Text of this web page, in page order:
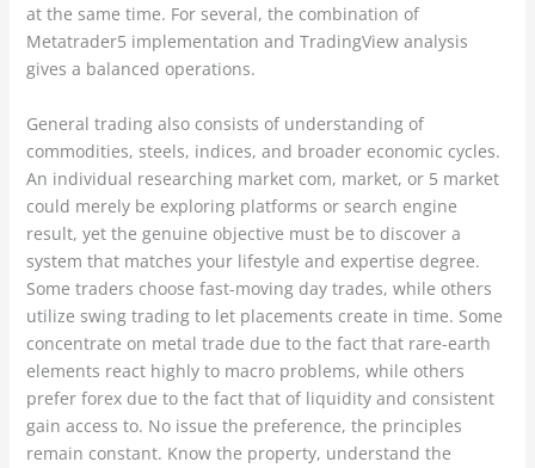
at the same time. For several, the combination of
Metatrader5 implementation and TradingView analysis
gives a balanced operations.
General trading also consists of understanding of
commodities, steels, indices, and broader economic cycles.
An individual researching market com, market, or 5 market
could merely be exploring platforms or search engine
result, yet the genuine objective must be to discover a
system that matches your lifestyle and expertise degree.
Some traders choose fast-moving day trades, while others
utilize swing trading to let placements create in time. Some
concentrate on metal trade due to the fact that rare-earth
elements react highly to macro problems, while others
prefer forex due to the fact that of liquidity and consistent
gain access to. No issue the preference, the principles
remain constant. Know the property, understand the